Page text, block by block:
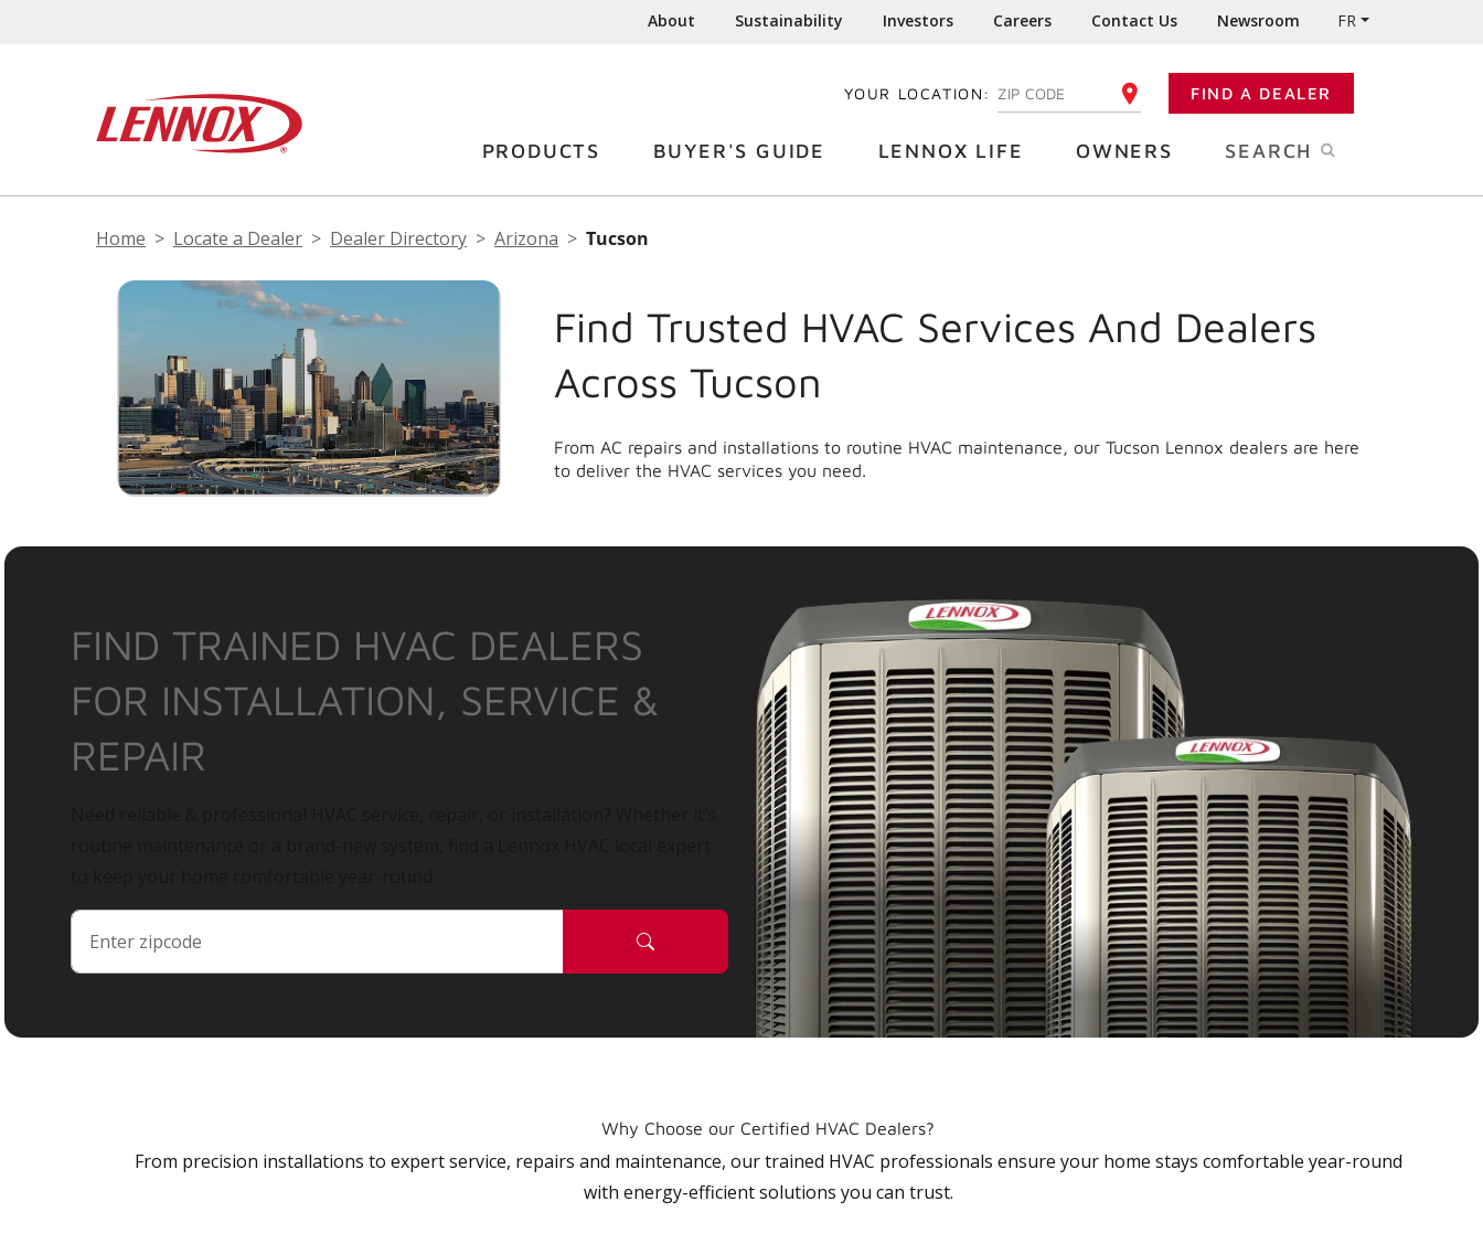
About Sustainability Investors Careers Contact Us Newsroom FR
YOUR LOCATION: ENTER YOUR ZIP CODE FIND A DEALER
PRODUCTS BUYER'S GUIDE LENNOX LIFE OWNERS SEARCH
Home Locate a Dealer Dealer Directory Arizona Tucson
Find Trusted HVAC Services And Dealers
Across Tucson
From AC repairs and installations to routine HVAC maintenance, our Tucson Lennox dealers are here
to deliver the HVAC services you need.
FIND TRAINED HVAC DEALERS
FOR INSTALLATION, SERVICE &
REPAIR
Why Choose our Certified HVAC Dealers?
From precision installations to expert service, repairs and maintenance, our trained HVAC professionals ensure your home stays comfortable year-round
with energy-efficient solutions you can trust.